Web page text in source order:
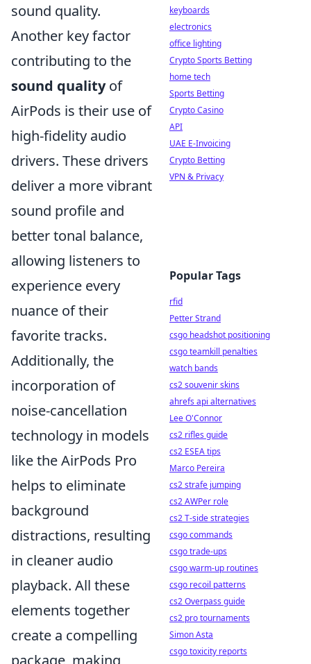
sound quality.
Another key factor
contributing to the
sound qualityof
AirPods is their use of
high-fidelity audio
drivers. These drivers
deliver a more vibrant
sound profile and
better tonal balance,
allowing listeners to
experience every
nuance of their
favorite tracks.
Additionally, the
incorporation of
noise-cancellation
technology in models
like the AirPods Pro
helps to eliminate
background
distractions, resulting
in cleaner audio
playback. All these
elements together
create a compelling
package, making
keyboards
electronics
office lighting
Crypto Sports Betting
home tech
Sports Betting
Crypto Casino
API
UAE E-Invoicing
Crypto Betting
VPN & Privacy
Popular Tags
rfid
Petter Strand
csgo headshot positioning
csgo teamkill penalties
watch bands
cs2 souvenir skins
ahrefs api alternatives
Lee O'Connor
cs2 rifles guide
cs2 ESEA tips
Marco Pereira
cs2 strafe jumping
cs2 AWPer role
cs2 T-side strategies
csgo commands
csgo trade-ups
csgo warm-up routines
csgo recoil patterns
cs2 Overpass guide
cs2 pro tournaments
Simon Asta
csgo toxicity reports